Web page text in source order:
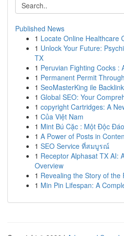
Published News
1 Locate Online Healthcare
1 Unlock Your Future:
TX
1 Peruvian Fighting Cocks :
1 Permanent Permit
1 SeoMasterKing ile
1 Global SEO: Your
1 copyright Cartridges: A
1 Của Việt Nam
1 Mint Bú Cặc : Một Độc
1 A Power of Posts in
1 SEO Service ที่สมบูรณ์
1 Receptor Alphasat TX AI:
Overview
1 Revealing the Story of the
1 Min Pin Lifespan: A